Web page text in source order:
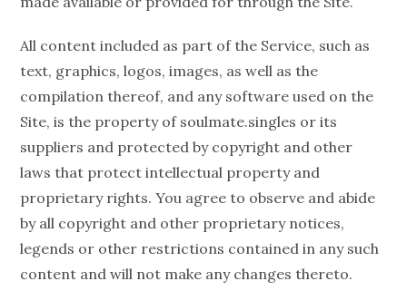
All content included as part of the Service, such as
text, graphics, logos, images, as well as the
compilation thereof, and any software used on the
Site, is the property of soulmate.singles or its
suppliers and protected by copyright and other
laws that protect intellectual property and
proprietary rights. You agree to observe and abide
by all copyright and other proprietary notices,
legends or other restrictions contained in any such
content and will not make any changes thereto.